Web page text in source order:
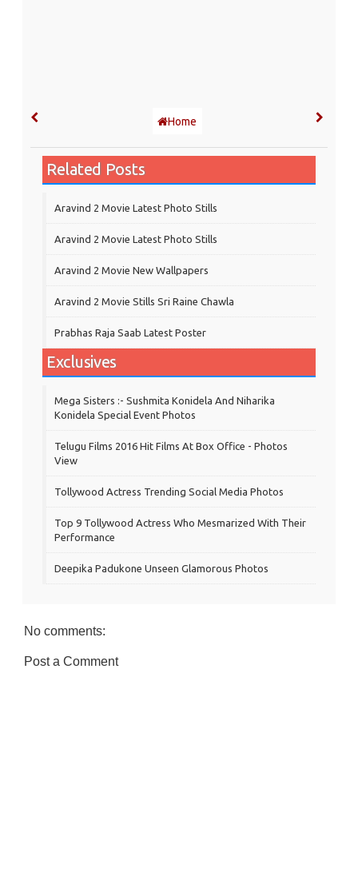
Home
Related Posts
Aravind 2 Movie Latest Photo Stills
Aravind 2 Movie Latest Photo Stills
Aravind 2 Movie New Wallpapers
Aravind 2 Movie Stills Sri Raine Chawla
Prabhas Raja Saab Latest Poster
Exclusives
Mega Sisters :- Sushmita Konidela And Niharika
Konidela Special Event Photos
Telugu Films 2016 Hit Films At Box Office - Photos
View
Tollywood Actress Trending Social Media Photos
Top 9 Tollywood Actress Who Mesmarized With Their
Performance
Deepika Padukone Unseen Glamorous Photos
No comments:
Post a Comment